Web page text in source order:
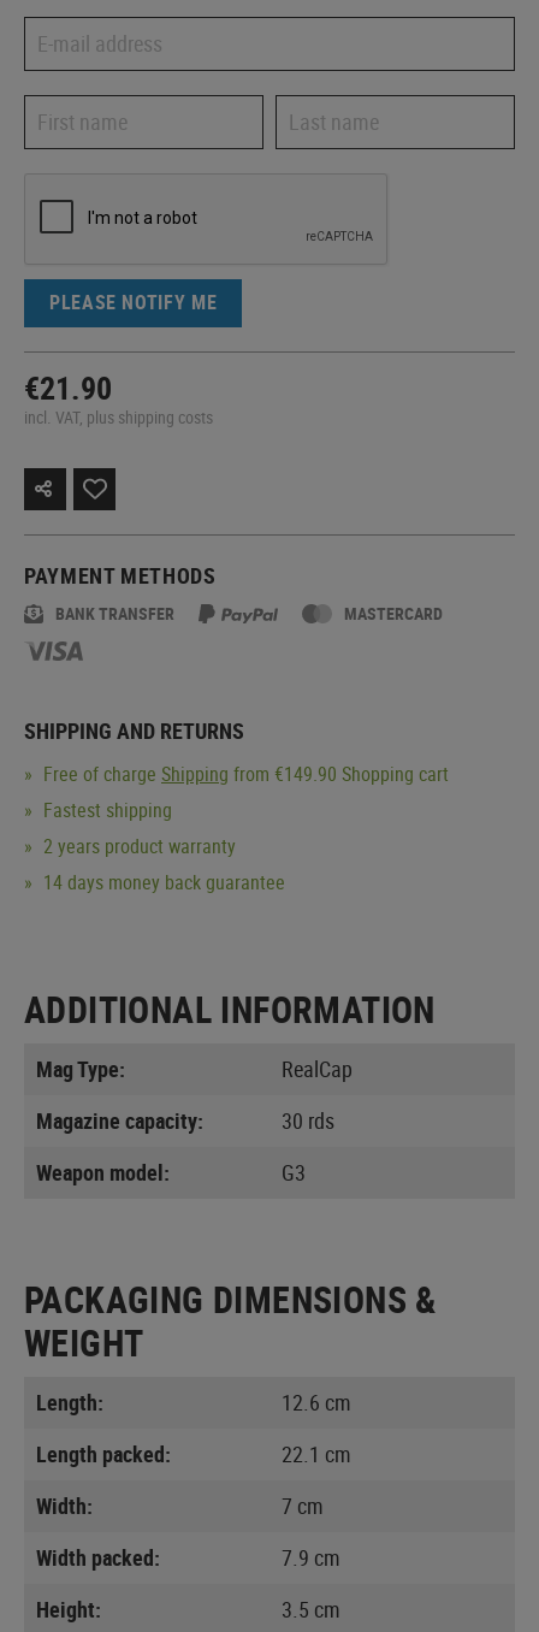
PLEASE NOTIFY ME
€21.90
incl. VAT, plus shipping costs
PAYMENT METHODS
BANK TRANSFER MASTERCARD
SHIPPING AND RETURNS
Free of charge Shipping from €149.90 Shopping cart
Fastest shipping
2 years product warranty
14 days money back guarantee
ADDITIONAL INFORMATION
Mag Type:
RealCap
Magazine capacity:
30 rds
Weapon model:
G3
PACKAGING DIMENSIONS &
WEIGHT
Length:
12.6 cm
Length packed:
22.1 cm
Width:
7 cm
Width packed:
7.9 cm
Height:
3.5 cm